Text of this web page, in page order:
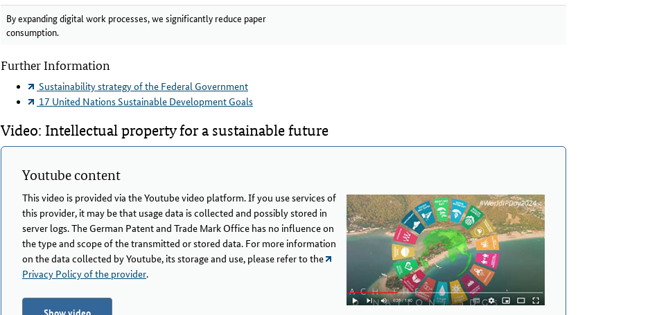
By expanding digital work processes, we significantly reduce paper
consumption.
Further Information
Sustainability strategy of the Federal Government
17 United Nations Sustainable Development Goals
Video: Intellectual property for a sustainable future
Youtube content
This video is provided via the Youtube video platform. If you use services of
this provider, it may be that usage data is collected and possibly stored in
server logs. The German Patent and Trade Mark Office has no influence on
the type and scope of the transmitted or stored data. For more information
on the data collected by Youtube, its storage and use, please refer to the
Privacy Policy of the provider.
Show video